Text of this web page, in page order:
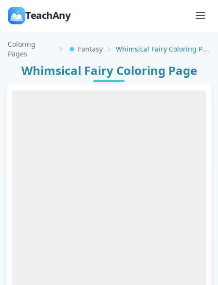
TeachAny
Coloring
Pages
Fantasy Whimsical Fairy Coloring Page
Whimsical Fairy Coloring Page